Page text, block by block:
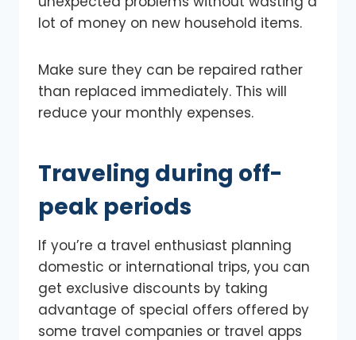
lot of money on new household items.
Make sure they can be repaired rather
than replaced immediately. This will
reduce your monthly expenses.
Traveling during off-
peak periods
If you’re a travel enthusiast planning
domestic or international trips, you can
get exclusive discounts by taking
advantage of special offers offered by
some travel companies or travel apps